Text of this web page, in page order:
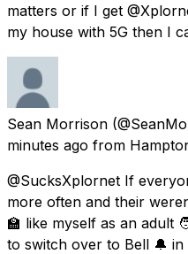
matters or if I get
my house with 5G then I
Sean Morrison
minutes ago from
@SucksXplornet If
more often and their
🏫 like myself as an adult
to switch over to Bell 🔔